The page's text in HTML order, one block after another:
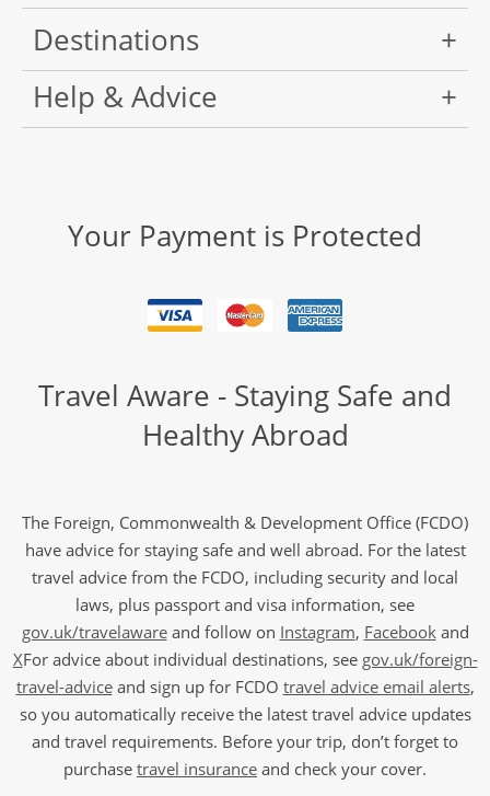
Destinations
Help & Advice
Your Payment is Protected
Travel Aware - Staying Safe and
Healthy Abroad
The Foreign, Commonwealth & Development Office (FCDO)
have advice for staying safe and well abroad. For the latest
travel advice from the FCDO, including security and local
laws, plus passport and visa information, see
gov.uk/travelawareand follow on Instagram, Facebookand
XFor advice about individual destinations, see gov.uk/foreign-
travel-adviceand sign up for FCDO travel advice email alerts,
so you automatically receive the latest travel advice updates
and travel requirements. Before your trip, don’t forget to
purchase travel insurance and check your cover.